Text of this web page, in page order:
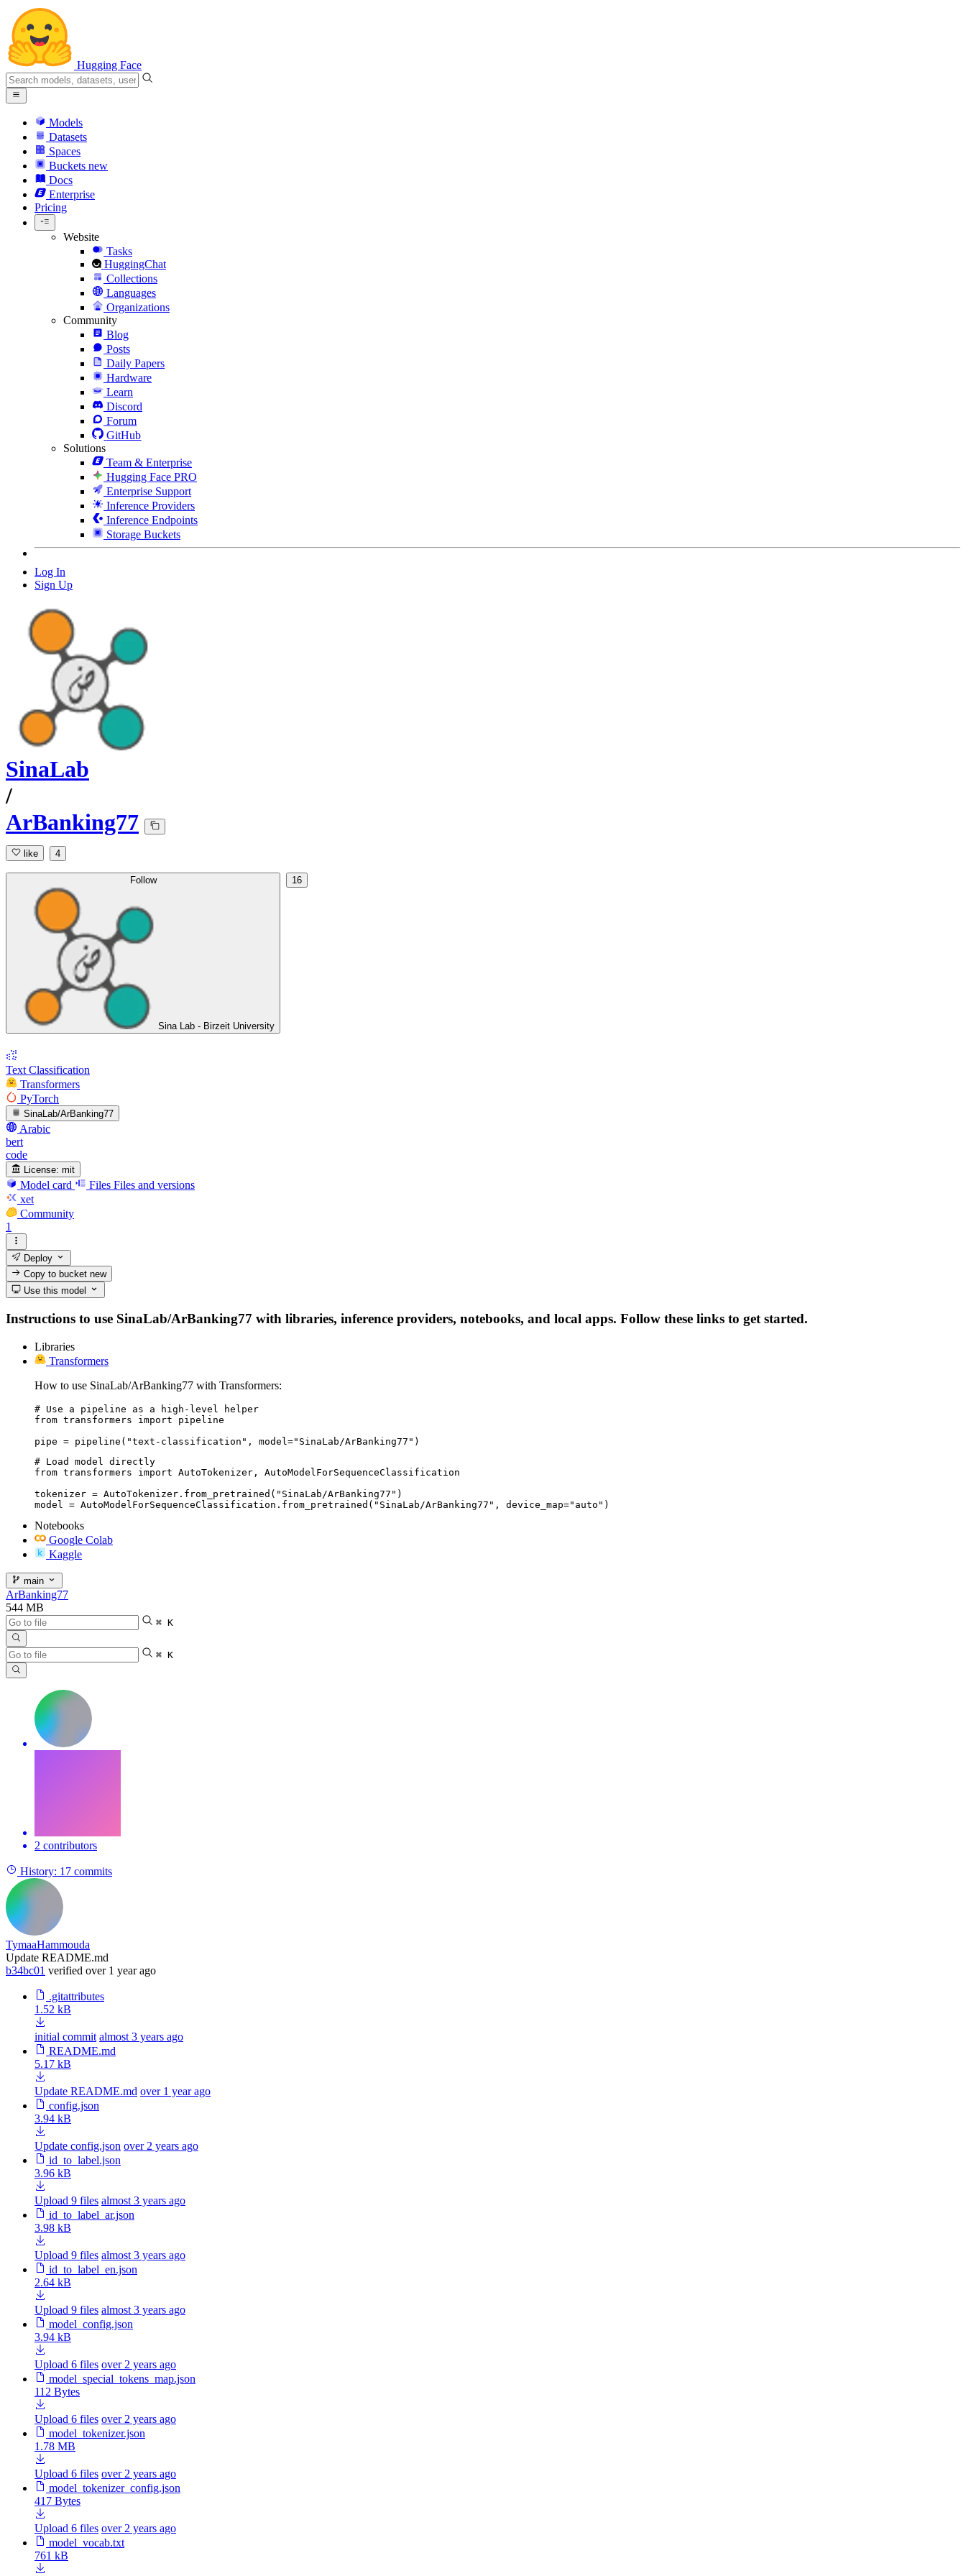
Hugging Face
Models
Datasets
Spaces
Buckets new
Docs
Enterprise
Pricing
Website
Tasks
HuggingChat
Collections
Languages
Organizations
Community
Blog
Posts
Daily Papers
Hardware
Learn
Discord
Forum
GitHub
Solutions
Team & Enterprise
Hugging Face PRO
Enterprise Support
Inference Providers
Inference Endpoints
Storage Buckets
Log In
Sign Up
SinaLab
/
ArBanking77
like 4
Follow
Sina Lab - Birzeit University
16
Text Classification
Transformers
PyTorch
SinaLab/ArBanking77
Arabic
bert
code
License: mit
Model card Files Files and versions
xet
Community
1
Deploy
Copy to bucketnew
Use this model
Instructions to use SinaLab/ArBanking77 with libraries, inference providers, notebooks, and local apps. Follow these links to get started.
Libraries
Transformers
How to use SinaLab/ArBanking77 with Transformers:
# Use a pipeline as a high-level helper
from transformers import pipeline
pipe = pipeline("text-classification", model="SinaLab/ArBanking77")
# Load model directly
from transformers import AutoTokenizer, AutoModelForSequenceClassification
tokenizer = AutoTokenizer.from_pretrained("SinaLab/ArBanking77")
model = AutoModelForSequenceClassification.from_pretrained("SinaLab/ArBanking77", device_map="auto")
Notebooks
Google Colab
Kaggle
main
ArBanking77
544 MB
⌘ K
⌘ K
2 contributors
History: 17 commits
TymaaHammouda
Update README.md
b34bc01 verified over 1 year ago
.gitattributes
1.52 kB
initial commit almost 3 years ago
README.md
5.17 kB
Update README.md over 1 year ago
config.json
3.94 kB
Update config.json over 2 years ago
id_to_label.json
3.96 kB
Upload 9 files almost 3 years ago
id_to_label_ar.json
3.98 kB
Upload 9 files almost 3 years ago
id_to_label_en.json
2.64 kB
Upload 9 files almost 3 years ago
model_config.json
3.94 kB
Upload 6 files over 2 years ago
model_special_tokens_map.json
112 Bytes
Upload 6 files over 2 years ago
model_tokenizer.json
1.78 MB
Upload 6 files over 2 years ago
model_tokenizer_config.json
417 Bytes
Upload 6 files over 2 years ago
model_vocab.txt
761 kB